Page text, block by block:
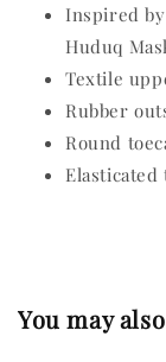
Inspired
Huduq
Textile
Rubber
Round
You may